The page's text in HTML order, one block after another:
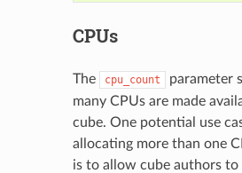
CPUs
The cpu_count
parameter
many CPUs are made
cube. One potential use
allocating more than one
is to allow cube authors